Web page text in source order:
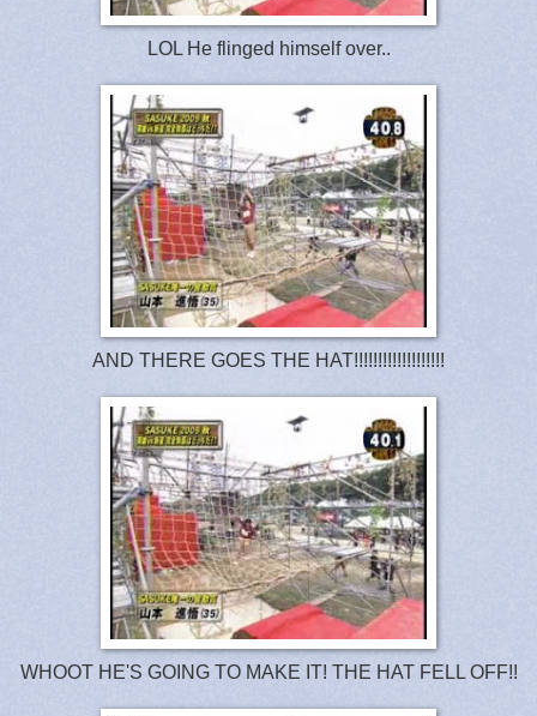
LOL He flinged himself over..
AND THERE GOES THE HAT!!!!!!!!!!!!!!!!!!!
WHOOT HE'S GOING TO MAKE IT! THE HAT FELL OFF!!